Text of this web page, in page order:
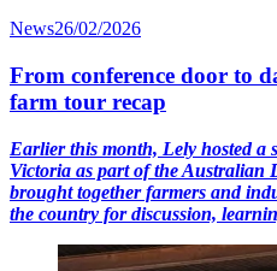
News26/02/2026
From conference door to
farm tour recap
Earlier this month, Lely hosted a
Victoria as part of the Australian
brought together farmers and
the country for discussion,